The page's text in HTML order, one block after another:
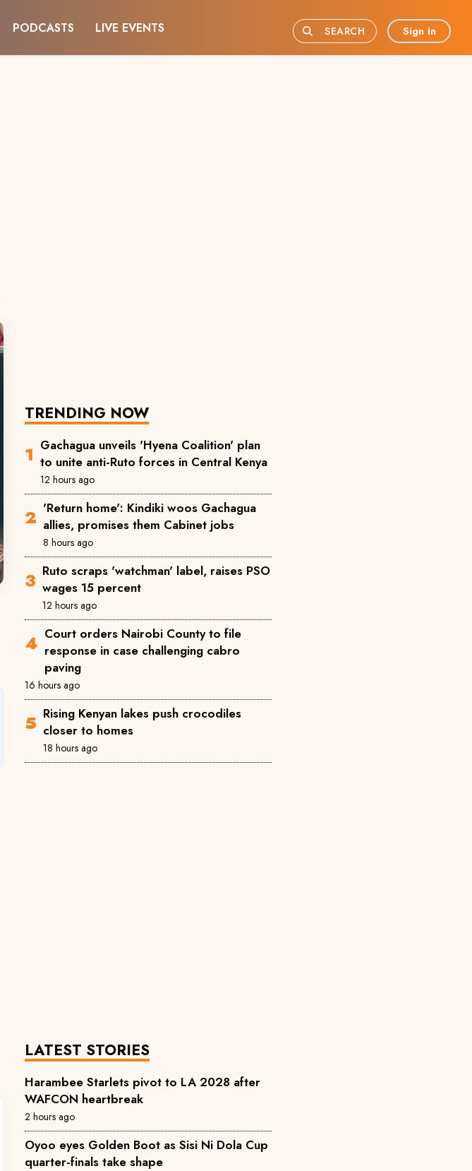
PODCASTS LIVE EVENTS SEARCH Sign In
TRENDING NOW
Gachagua unveils 'Hyena Coalition' plan
to unite anti-Ruto forces in Central Kenya
12 hours ago
'Return home': Kindiki woos Gachagua
allies, promises them Cabinet jobs
8 hours ago
Ruto scraps 'watchman' label, raises PSO
wages 15 percent
12 hours ago
Court orders Nairobi County to file
response in case challenging cabro
paving
16 hours ago
Rising Kenyan lakes push crocodiles
closer to homes
18 hours ago
LATEST STORIES
Harambee Starlets pivot to LA 2028 after
WAFCON heartbreak
2 hours ago
Oyoo eyes Golden Boot as Sisi Ni Dola Cup
quarter-finals take shape